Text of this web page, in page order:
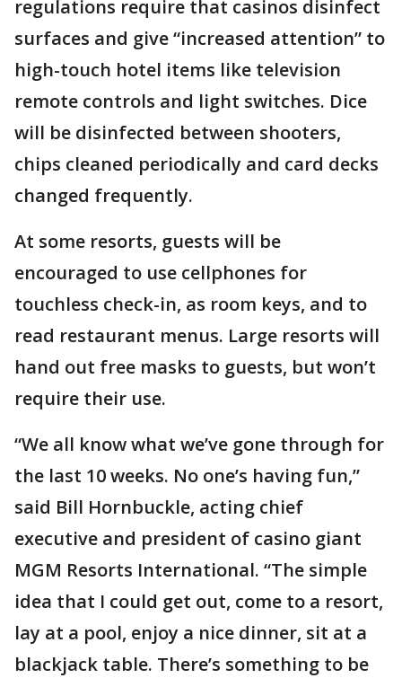
regulations require that casinos disinfect
surfaces and give “increased attention” to
high-touch hotel items like television
remote controls and light switches. Dice
will be disinfected between shooters,
chips cleaned periodically and card decks
changed frequently.
At some resorts, guests will be
encouraged to use cellphones for
touchless check-in, as room keys, and to
read restaurant menus. Large resorts will
hand out free masks to guests, but won’t
require their use.
“We all know what we’ve gone through for
the last 10 weeks. No one’s having fun,”
said Bill Hornbuckle, acting chief
executive and president of casino giant
MGM Resorts International. “The simple
idea that I could get out, come to a resort,
lay at a pool, enjoy a nice dinner, sit at a
blackjack table. There’s something to be